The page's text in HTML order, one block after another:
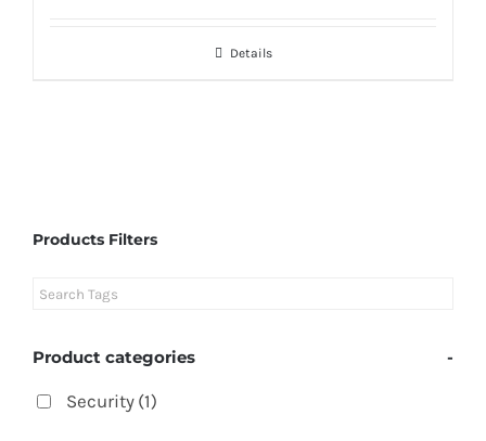
Details
Products Filters
Product categories -
Security (1)